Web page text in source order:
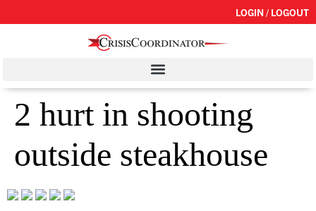
LOGIN / LOGOUT
2 hurt in shooting
outside steakhouse